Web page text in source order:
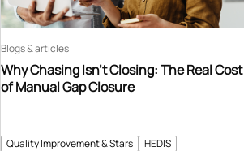
Quality Improvement & Stars HEDIS
Why Chasing Isn’t Closing: The Real Cost
of Manual Gap Closure
Blogs & articles